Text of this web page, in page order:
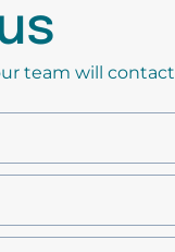
team will contact